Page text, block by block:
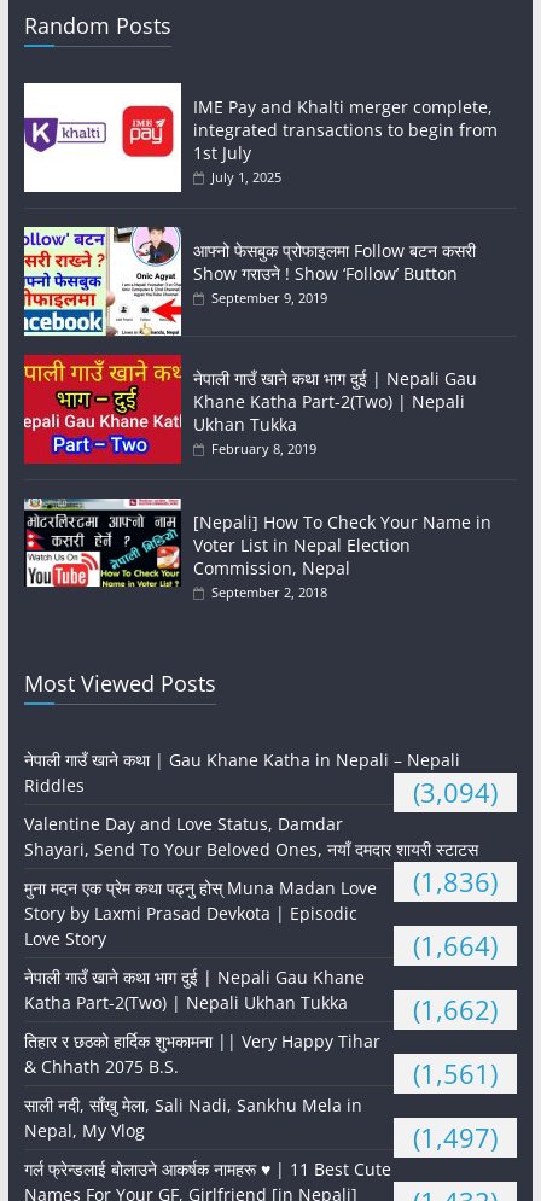
Random Posts
IME Pay and Khalti merger complete,
integrated transactions to begin from
1st July
July 1, 2025
आफ्नो फेसबुक प्रोफाइलमा Follow बटन कसरी
Show गराउने ! Show ‘Follow’ Button
September 9, 2019
नेपाली गाउँ खाने कथा भाग दुई | Nepali Gau
Khane Katha Part-2(Two) | Nepali
Ukhan Tukka
February 8, 2019
[Nepali] How To Check Your Name in
Voter List in Nepal Election
Commission, Nepal
September 2, 2018
Most Viewed Posts
नेपाली गाउँ खाने कथा | Gau Khane Katha in Nepali – Nepali
Riddles
(3,094)
Valentine Day and Love Status, Damdar
Shayari, Send To Your Beloved Ones, नयाँ दमदार शायरी स्टाटस
(1,836)
मुना मदन एक प्रेम कथा पढ्नु होस् Muna Madan Love
Story by Laxmi Prasad Devkota | Episodic
Love Story
(1,664)
नेपाली गाउँ खाने कथा भाग दुई | Nepali Gau Khane
Katha Part-2(Two) | Nepali Ukhan Tukka
(1,662)
तिहार र छठको हार्दिक शुभकामना || Very Happy Tihar
& Chhath 2075 B.S.
(1,561)
साली नदी, साँखु मेला, Sali Nadi, Sankhu Mela in
Nepal, My Vlog
(1,497)
गर्ल फ्रेन्डलाई बोलाउने आकर्षक नामहरू ♥️ | 11 Best Cute
Names For Your GF, Girlfriend [in Nepali]